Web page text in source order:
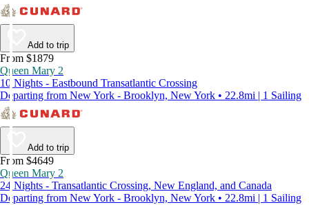
Add to trip
From $1879
Queen Mary 2
10 Nights - Eastbound Transatlantic Crossing
Departing from New York - Brooklyn, New York • 22.8mi | 1 Sailing
Add to trip
From $4649
Queen Mary 2
24 Nights - Transatlantic Crossing, New England, and Canada
Departing from New York - Brooklyn, New York • 22.8mi | 1 Sailing